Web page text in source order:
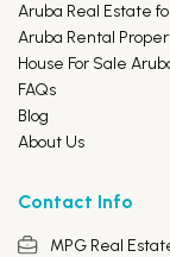
Aruba Real Estate
Aruba Rental
House For Sale
FAQs
Blog
About Us
Contact Info
MPG Real